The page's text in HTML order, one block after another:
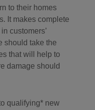
to their homes
It makes complete
customers’
should take the
that will help to
damage should
qualifying* new